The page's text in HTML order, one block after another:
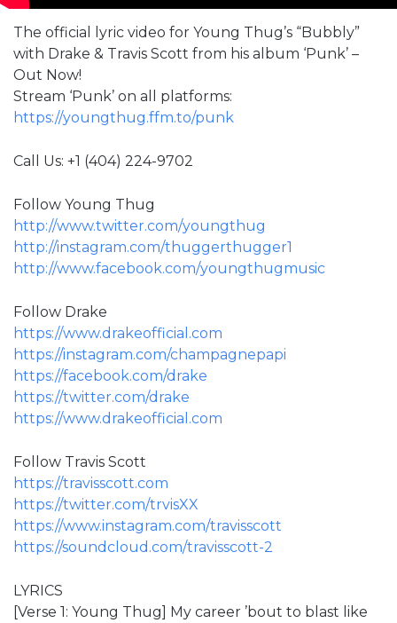
The official lyric video for Young Thug’s “Bubbly”
with Drake & Travis Scott from his album ‘Punk’ –
Out Now!
Stream ‘Punk’ on all platforms:
https://youngthug.ffm.to/punk
Call Us: +1 (404) 224-9702
Follow Young Thug
http://www.twitter.com/youngthug​
http://instagram.com/thuggerthugger1​
http://www.facebook.com/youngthugmusic
Follow Drake
https://www.drakeofficial.com
https://instagram.com/champagnepapi
https://facebook.com/drake
https://twitter.com/drake
https://www.drakeofficial.com
Follow Travis Scott
https://travisscott.com
https://twitter.com/trvisXX
https://www.instagram.com/travisscott
https://soundcloud.com/travisscott-2
LYRICS
[Verse 1: Young Thug] My career ’bout to blast like